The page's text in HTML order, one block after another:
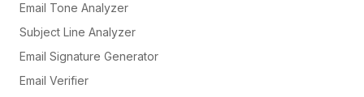
Email Tone Analyzer
Subject Line Analyzer
Email Signature Generator
Email Verifier